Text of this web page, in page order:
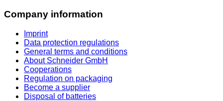
Company information
Imprint
Data protection regulations
General terms and conditions
About Schneider GmbH
Cooperations
Regulation on packaging
Become a supplier
Disposal of batteries